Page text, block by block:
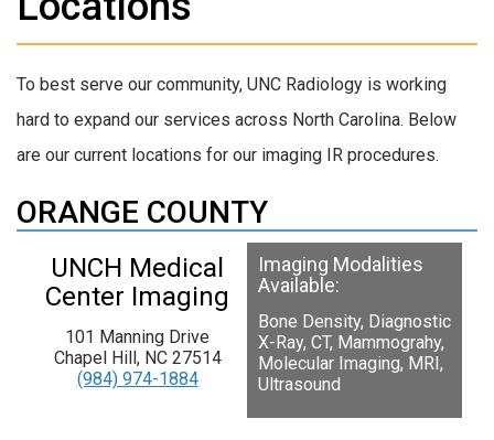
To best serve our community, UNC Radiology is working
hard to expand our services across North Carolina. Below
are our current locations for our imaging IR procedures.
ORANGE COUNTY
UNCH Medical
Center Imaging
101 Manning Drive
Chapel Hill, NC 27514
(984) 974-1884
Imaging Modalities
Available:
Bone Density, Diagnostic
X-Ray, CT, Mammograhy,
Molecular Imaging, MRI,
Ultrasound